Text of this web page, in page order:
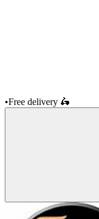
•Free delivery 🛵